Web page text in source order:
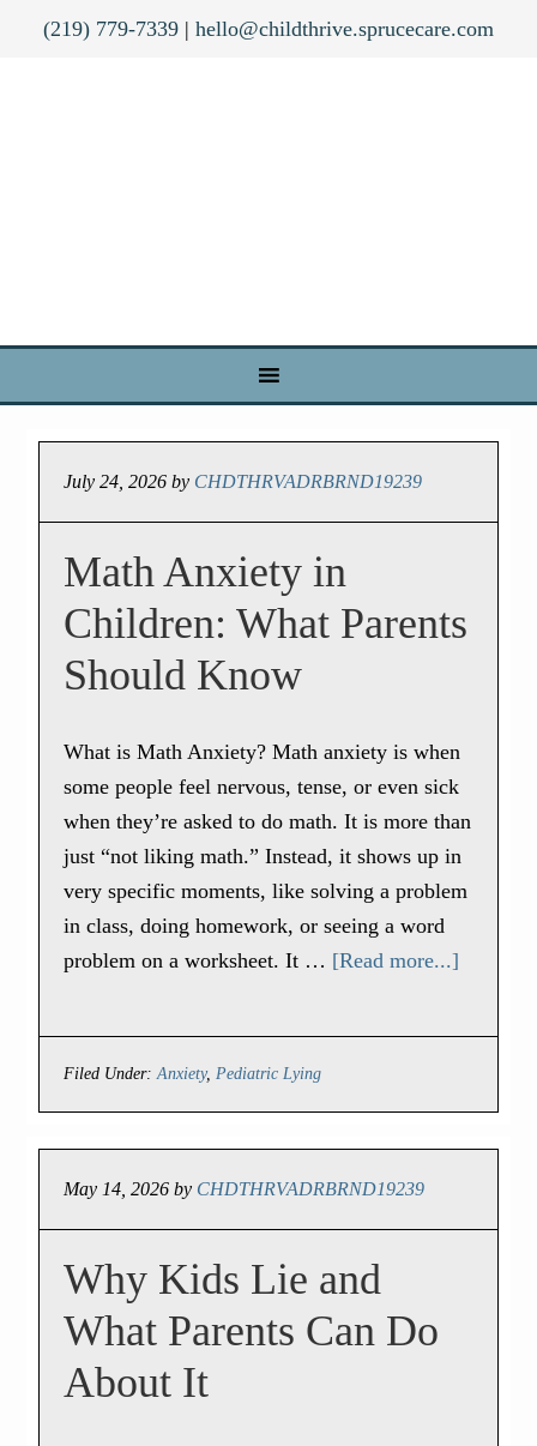
(219) 779-7339 | hello@childthrive.sprucecare.com
July 24, 2026 by CHDTHRVADRBRND19239
Math Anxiety in
Children: What Parents
Should Know
What is Math Anxiety? Math anxiety is when
some people feel nervous, tense, or even sick
when they’re asked to do math. It is more than
just “not liking math.” Instead, it shows up in
very specific moments, like solving a problem
in class, doing homework, or seeing a word
problem on a worksheet. It … [Read more...]
Filed Under:Anxiety,Pediatric Lying
May 14, 2026 by CHDTHRVADRBRND19239
Why Kids Lie and
What Parents Can Do
About It